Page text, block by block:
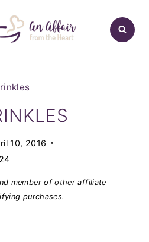
10, 2016
member of other affiliate
purchases.